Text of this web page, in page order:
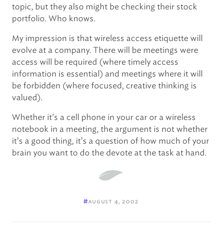
topic, but they also might be checking their stock
portfolio. Who knows.
My impression is that wireless access etiquette will
evolve at a company. There will be meetings were
access will be required (where timely access
information is essential) and meetings where it will
be forbidden (where focused, creative thinking is
valued).
Whether it’s a cell phone in your car or a wireless
notebook in a meeting, the argument is not whether
it’s a good thing, it’s a question of how much of your
brain you want to do the devote at the task at hand.
#august 4, 2002